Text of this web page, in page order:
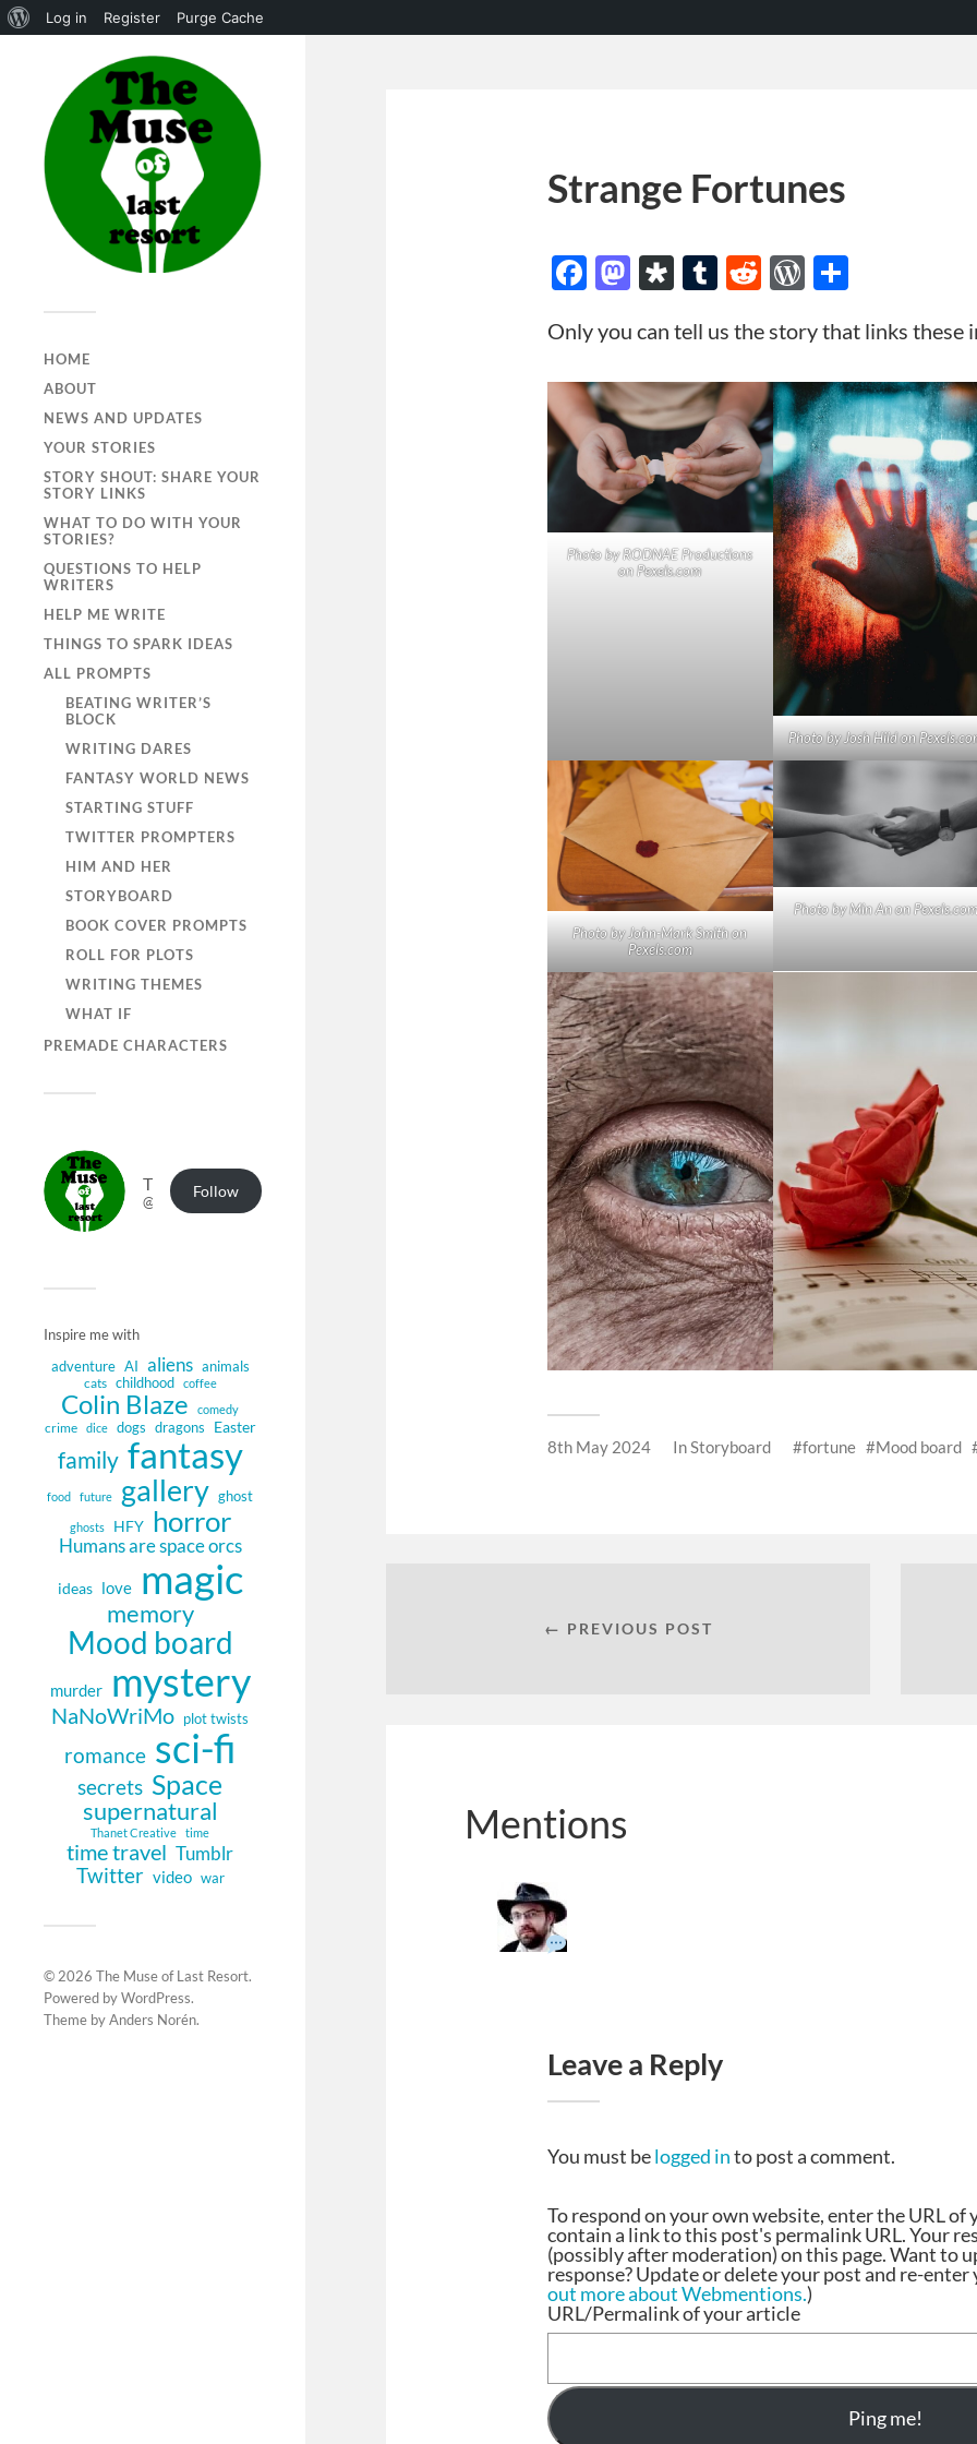
Log in Register Purge Cache
HOME
ABOUT
NEWS AND UPDATES
YOUR STORIES
STORY SHOUT: SHARE YOUR
STORY LINKS
WHAT TO DO WITH YOUR
STORIES?
QUESTIONS TO HELP
WRITERS
HELP ME WRITE
THINGS TO SPARK IDEAS
ALL PROMPTS
BEATING WRITER’S
BLOCK
WRITING DARES
FANTASY WORLD NEWS
STARTING STUFF
TWITTER PROMPTERS
HIM AND HER
STORYBOARD
BOOK COVER PROMPTS
ROLL FOR PLOTS
WRITING THEMES
WHAT IF
PREMADE CHARACTERS
Follow
Inspire me with
adventure AI aliens animals
cats childhood coffee
Colin Blaze comedy
crime dice dogs dragons Easter
family fantasy
food future gallery ghost
ghosts HFY horror
Humans are space orcs
ideas love magic
memory
Mood board
murder mystery
NaNoWriMo plot twists
romance sci-fi
secrets Space
supernatural
Thanet Creative time
time travel Tumblr
Twitter video war
© 2026 The Muse of Last Resort.
Powered byWordPress.
Theme byAnders Norén.
Strange Fortunes
Facebook
Mastodon
Diaspora
Tumblr
RedditWordPress
Only you can tell us the story that links these
Photo by RODNAE Productions
onPexels.com
Photo by Josh Hild on
Photo by John-Mark Smith on
Pexels.com
Photo by Min An onPexels.com
8th May 2024 InStoryboard fortune Mood board
← PREVIOUS POST
Mentions
Leave a Reply
You must belogged into post a comment.
To respond on your own website, enter the URL of
contain a link to this post's permalink URL. Your
(possibly after moderation) on this page. Want to
response? Update or delete your post and re-enter
out more about Webmentions.)
URL/Permalink of your article